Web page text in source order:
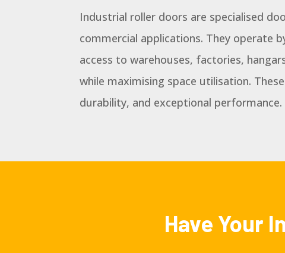
Industrial roller doors are specialised
commercial applications. They operate
access to warehouses, factories,
while maximising space utilisation.
durability, and exceptional performance.
Have Your